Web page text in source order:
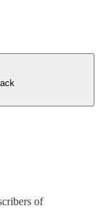
of